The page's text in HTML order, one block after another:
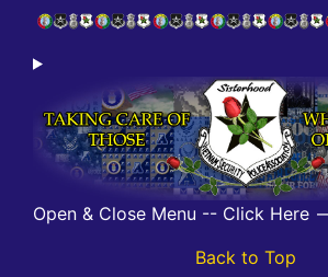
Open & Close Menu -- Click Here
Back to Top